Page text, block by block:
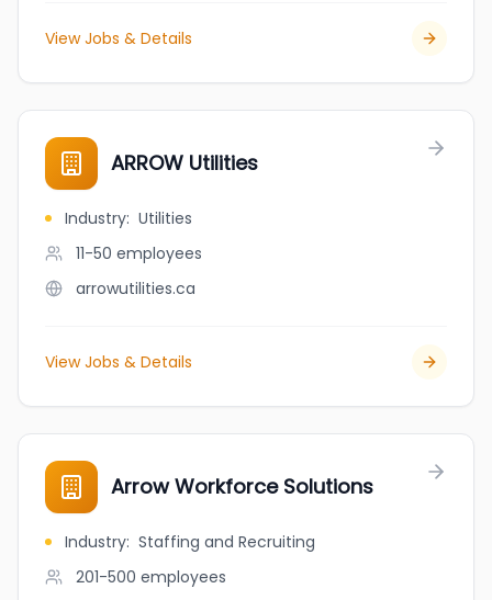
View Jobs & Details
ARROW Utilities
Industry: Utilities
11-50 employees
arrowutilities.ca
View Jobs & Details
Arrow Workforce Solutions
Industry: Staffing and Recruiting
201-500 employees